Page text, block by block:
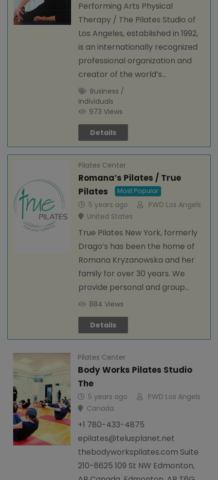
Performing Arts Physical
Therapy / The Pilates Studio of
Los Angeles, established in 1992,
is an internationally recognized
professional organization and
creator of the world’s…
Business /
Individuals
973 Views
Details
Pilates Center
Romana’s Pilates / True
Pilates
Most Popular
5 years ago
PWD Los Angels
United States
True Pilates New York, formerly
Drago’s has been the home of
Romana Kryzanowska and her
family for over 30 years. We
provide personal and group…
884 Views
Details
Pilates Center
Body Works Pilates Studio
The
5 years ago
PWD Los Angels
Canada
+1 780-433-4875
epilates@telusplanet.net
thebodyworkspilates.com Suite
210-8625 109 St NW Edmonton,